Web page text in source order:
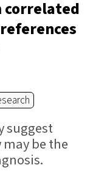
correlated
suggest
be the